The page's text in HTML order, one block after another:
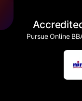
Pursue Online